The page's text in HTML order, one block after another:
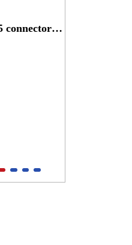
Product recommendation | GSEE-TECH's ultra compact RJ45 connector: the key power of network connection!